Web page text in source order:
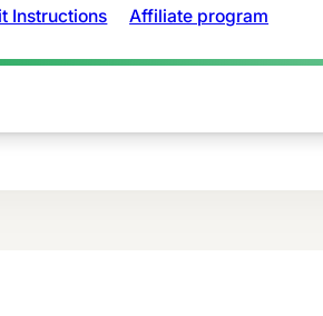
Instructions Affiliate program